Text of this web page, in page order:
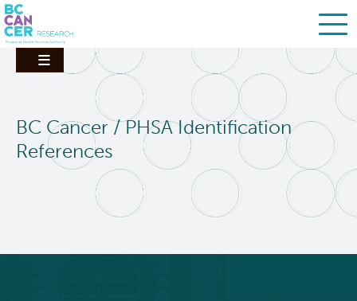
BC Cancer / PHSA Identification
References
Search